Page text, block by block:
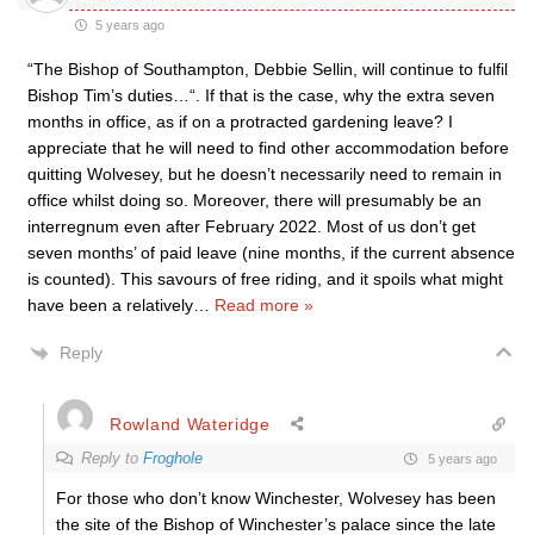
5 years ago
“The Bishop of Southampton, Debbie Sellin, will continue to fulfil
Bishop Tim’s duties…“. If that is the case, why the extra seven
months in office, as if on a protracted gardening leave? I
appreciate that he will need to find other accommodation before
quitting Wolvesey, but he doesn’t necessarily need to remain in
office whilst doing so. Moreover, there will presumably be an
interregnum even after February 2022. Most of us don’t get
seven months’ of paid leave (nine months, if the current absence
is counted). This savours of free riding, and it spoils what might
have been a relatively
Read more »
Reply
Rowland Wateridge
Reply to Froghole 5 years ago
For those who don’t know Winchester, Wolvesey has been
the site of the Bishop of Winchester’s palace since the late